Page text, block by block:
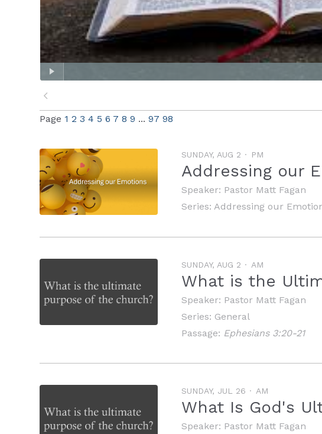
Page 1 2 3 4 5 6 7 8 9 ...97 98
SUNDAY, AUG 2 PM
Addressing our
Speaker: Pastor Matt Fagan
Series: Addressing our
SUNDAY, AUG 2 AM
What is the
Speaker: Pastor Matt Fagan
Series: General
Passage: Ephesians 3:20-21
SUNDAY, JUL 26 AM
What Is God's
Speaker: Pastor Matt Fagan